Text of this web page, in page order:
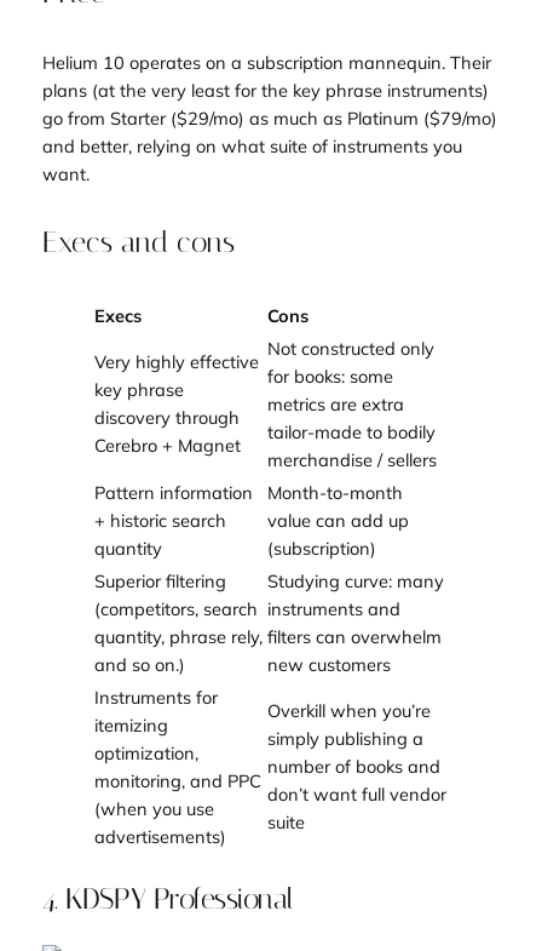
Helium 10 operates on a subscription mannequin. Their
plans (at the very least for the key phrase instruments)
go from Starter ($29/mo) as much as Platinum ($79/mo)
and better, relying on what suite of instruments you
want.
Execs and cons
Execs
Cons
Very highly effective
key phrase
discovery through
Cerebro + Magnet
Not constructed only
for books: some
metrics are extra
tailor-made to bodily
merchandise / sellers
Pattern information
+ historic search
quantity
Month-to-month
value can add up
(subscription)
Superior filtering
(competitors, search
quantity, phrase rely,
and so on.)
Studying curve: many
instruments and
filters can overwhelm
new customers
Instruments for
itemizing
optimization,
monitoring, and PPC
(when you use
advertisements)
Overkill when you’re
simply publishing a
number of books and
don’t want full vendor
suite
4. KDSPY Professional